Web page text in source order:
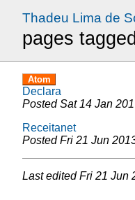
Thadeu Lima de
pages
Atom
Declara
PostedSat 14 Jan
Receitanet
PostedFri 21 Jun
Last editedFri 21 Jun